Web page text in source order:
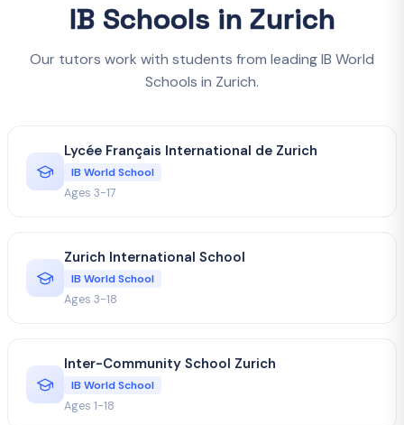
IB Schools in Zurich
Our tutors work with students from leading IB World
Schools in Zurich.
Lycée Français International de Zurich
IB World School
Ages 3-17
Zurich International School
IB World School
Ages 3-18
Inter-Community School Zurich
IB World School
Ages 1-18